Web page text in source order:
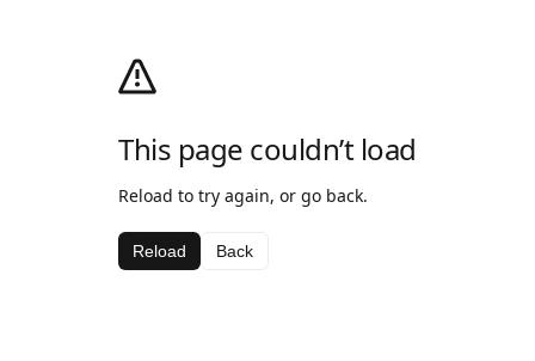
This page couldn’t load
Reload to try again, or go back.
Reload Back